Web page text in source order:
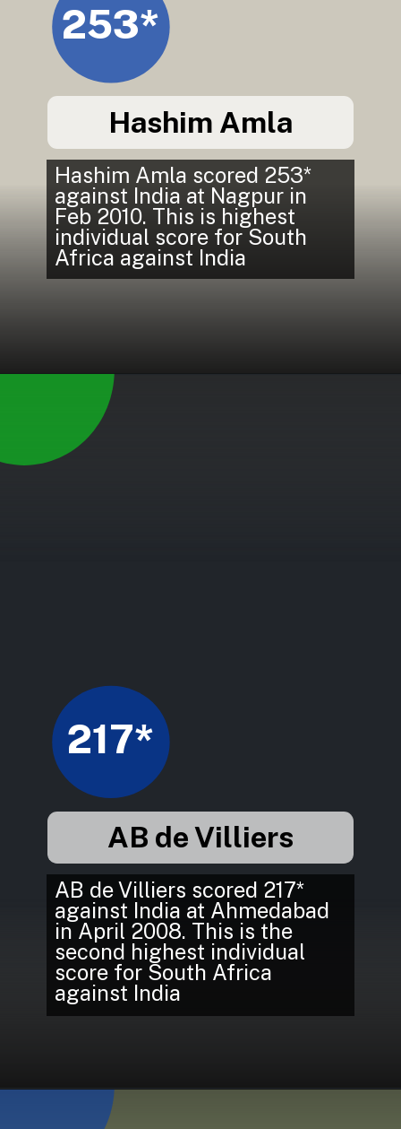
Hashim Amla scored 253*
against India at Nagpur in
Feb 2010. This is highest
individual score for South
Africa against India
253*
Hashim Amla
AB de Villiers scored 217*
against India at Ahmedabad
in April 2008. This is the
second highest individual
score for South Africa
against India
217*
AB de Villiers